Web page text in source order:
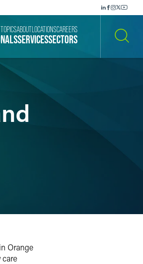
SERVICESSECTORS
ABOUT LOCATIONSCAREERS
Orange